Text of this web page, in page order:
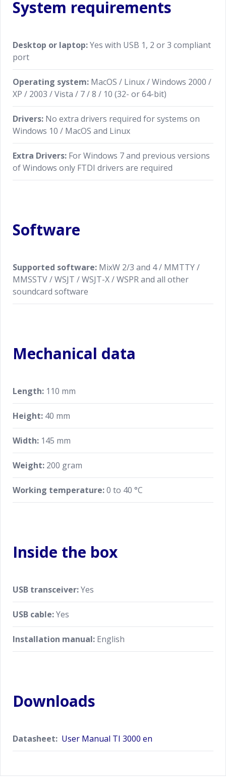
System requirements
Desktop or laptop:Yes with USB 1, 2 or 3 compliant
port
Operating system: MacOS / Linux / Windows 2000 /
XP / 2003 / Vista / 7 / 8 / 10 (32- or 64-bit)
Drivers: No extra drivers required for systems on
Windows 10 / MacOS and Linux
Extra Drivers: For Windows 7 and previous versions
of Windows only FTDI drivers are required
Software
Supported software: MixW 2/3 and 4 / MMTTY /
MMSSTV / WSJT / WSJT-X / WSPR and all other
soundcard software
Mechanical data
Length: 110 mm
Height: 40 mm
Width: 145 mm
Weight: 200 gram
Working temperature:0 to 40 °C
Inside the box
USB transceiver:Yes
USB cable:Yes
Installation manual: English
Downloads
Datasheet: User Manual TI 3000 en